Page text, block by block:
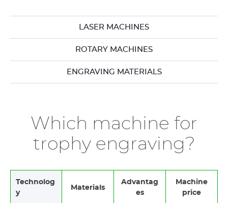
LASER MACHINES
ROTARY MACHINES
ENGRAVING MATERIALS
Which machine for
trophy engraving?
Technolog
y
Materials
Advantag
es
Machine
price